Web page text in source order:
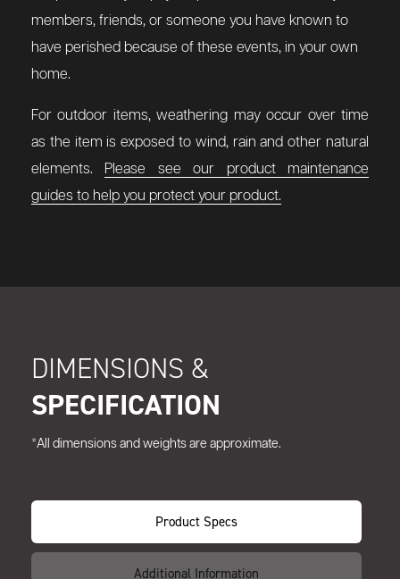
members, friends, or someone you have known to
have perished because of these events, in your own
home.
For outdoor items, weathering may occur over time
as the item is exposed to wind, rain and other natural
elements. Please see our product maintenance
guides to help you protect your product.
DIMENSIONS &
SPECIFICATION
*All dimensions and weights are approximate.
Product Specs
Additional Information